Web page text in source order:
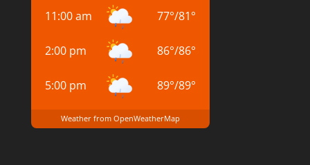
11:00 am 77°/81°
2:00 pm 86°/86°
5:00 pm 89°/89°
Weather from OpenWeatherMap